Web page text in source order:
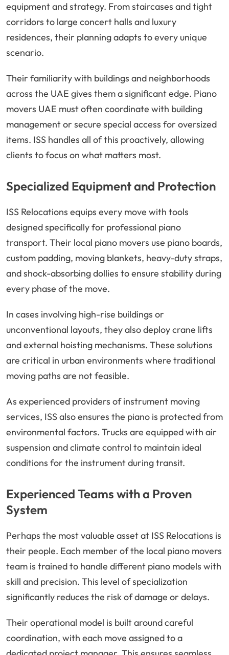
equipment and strategy. From staircases and tight
corridors to large concert halls and luxury
residences, their planning adapts to every unique
scenario.
Their familiarity with buildings and neighborhoods
across the UAE gives them a significant edge. Piano
movers UAE must often coordinate with building
management or secure special access for oversized
items. ISS handles all of this proactively, allowing
clients to focus on what matters most.
Specialized Equipment and Protection
ISS Relocations equips every move with tools
designed specifically for professional piano
transport. Their local piano movers use piano boards,
custom padding, moving blankets, heavy-duty straps,
and shock-absorbing dollies to ensure stability during
every phase of the move.
In cases involving high-rise buildings or
unconventional layouts, they also deploy crane lifts
and external hoisting mechanisms. These solutions
are critical in urban environments where traditional
moving paths are not feasible.
As experienced providers of instrument moving
services, ISS also ensures the piano is protected from
environmental factors. Trucks are equipped with air
suspension and climate control to maintain ideal
conditions for the instrument during transit.
Experienced Teams with a Proven
System
Perhaps the most valuable asset at ISS Relocations is
their people. Each member of the local piano movers
team is trained to handle different piano models with
skill and precision. This level of specialization
significantly reduces the risk of damage or delays.
Their operational model is built around careful
coordination, with each move assigned to a